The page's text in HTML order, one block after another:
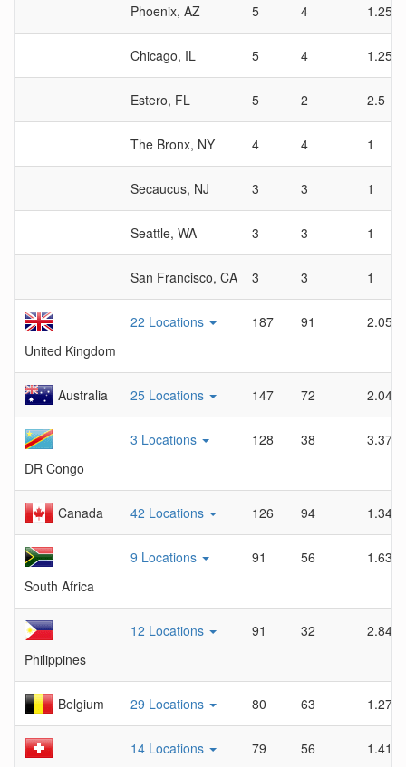
Phoenix, AZ 5 4 1.25
Chicago, IL 5 4 1.25
Estero, FL 5 2 2.5
The Bronx, NY 4 4 1
Secaucus, NJ 3 3 1
Seattle, WA 3 3 1
San Francisco, CA 3 3 1
United Kingdom
22 Locations 187 91 2.05
Australia 25 Locations 147 72 2.04
DR Congo
3 Locations 128 38 3.37
Canada 42 Locations 126 94 1.34
South Africa
9 Locations 91 56 1.63
Philippines
12 Locations 91 32 2.84
Belgium 29 Locations 80 63 1.27
14 Locations 79 56 1.41